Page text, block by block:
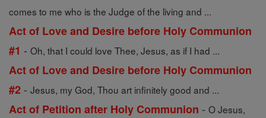
comes to me who is the Judge of the living and ...
Act of Love and Desire before Holy Communion
#1 - Oh, that I could love Thee, Jesus, as if I had ...
Act of Love and Desire before Holy Communion
#2 - Jesus, my God, Thou art infinitely good and ...
Act of Petition after Holy Communion - O Jesus,